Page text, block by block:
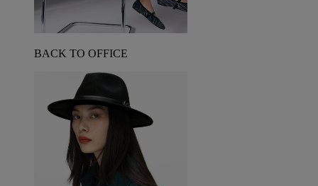
BACK TO OFFICE